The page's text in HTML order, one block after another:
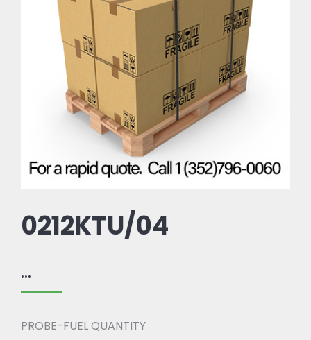
0212KTU/04
...
PROBE-FUEL QUANTITY